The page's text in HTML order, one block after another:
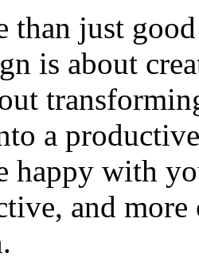
than just
is about
a
happy with
and